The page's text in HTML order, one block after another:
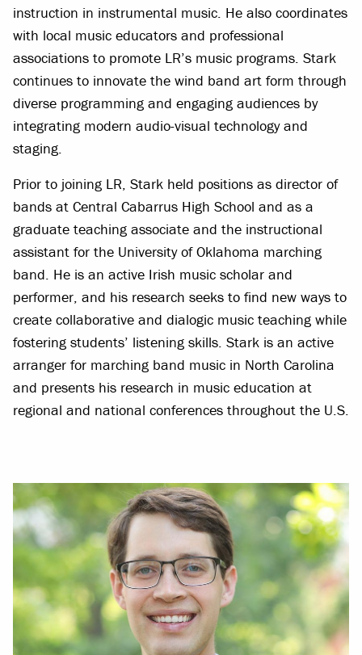
instruction in instrumental music. He also coordinates
with local music educators and professional
associations to promote LR’s music programs. Stark
continues to innovate the wind band art form through
diverse programming and engaging audiences by
integrating modern audio-visual technology and
staging.
Prior to joining LR, Stark held positions as director of
bands at Central Cabarrus High School and as a
graduate teaching associate and the instructional
assistant for the University of Oklahoma marching
band. He is an active Irish music scholar and
performer, and his research seeks to find new ways to
create collaborative and dialogic music teaching while
fostering students’ listening skills. Stark is an active
arranger for marching band music in North Carolina
and presents his research in music education at
regional and national conferences throughout the U.S.